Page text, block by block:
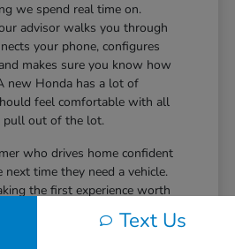
we spend real time on.
advisor walks you through
your phone, configures
makes sure you know how
new Honda has a lot of
feel comfortable with all
pull out of the lot.
who drives home confident
next time they need a vehicle.
the first experience worth
Text Us